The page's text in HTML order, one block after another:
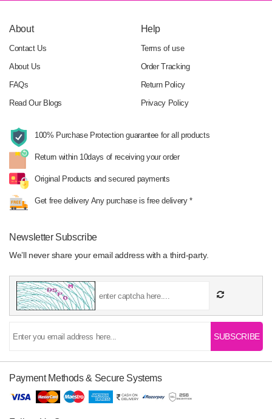
About
Contact Us
About Us
FAQs
Read Our Blogs
Help
Terms of use
Order Tracking
Return Policy
Privacy Policy
100% Purchase Protectionguarantee for all products
Return within 10days of receiving your order
Original Products and secured payments
Get free delivery Any purchase is free delivery *
Newsletter Subscribe
We’ll never share your email address with a third-party.
SUBSCRIBE
Payment Methods & Secure Systems